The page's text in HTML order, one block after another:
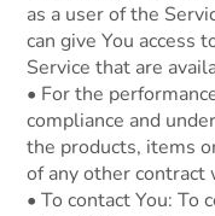
as a user of the
can give You access
Service that are
• For the
compliance and
the products, items
of any other contract
• To contact You: To